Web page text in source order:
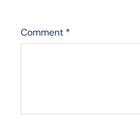
Comment *